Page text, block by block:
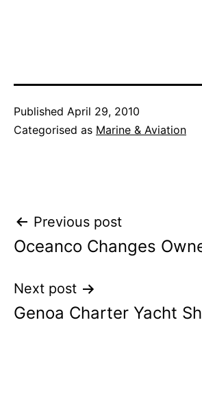
Published April 29, 2010
Categorised as Marine & Aviation
Post
navigation
Previous post
Oceanco Changes
Next post
Genoa Charter Yacht